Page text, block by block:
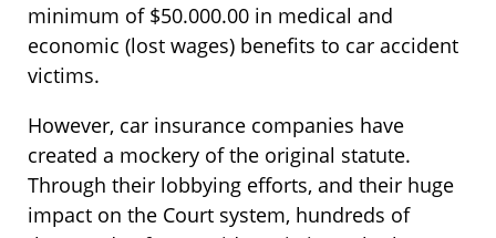
minimum of $50.000.00 in medical and
economic (lost wages) benefits to car accident
victims.
However, car insurance companies have
created a mockery of the original statute.
Through their lobbying efforts, and their huge
impact on the Court system, hundreds of